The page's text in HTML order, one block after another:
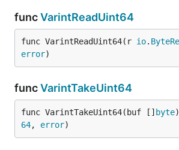
funcVarintReadUint64
func VarintReadUint64(r io.
error)
funcVarintTakeUint64
func VarintTakeUint64(buf [] byte
64, error)